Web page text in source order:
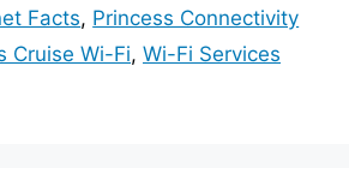
Facts, Princess Connectivity
Cruise Wi-Fi, Wi-Fi Services